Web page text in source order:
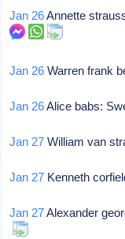
Jan 26Annette
Jan 26 Warren frank
Jan 26Alice babs:
Jan 27 William van
Jan 27 Kenneth
Jan 27Alexander